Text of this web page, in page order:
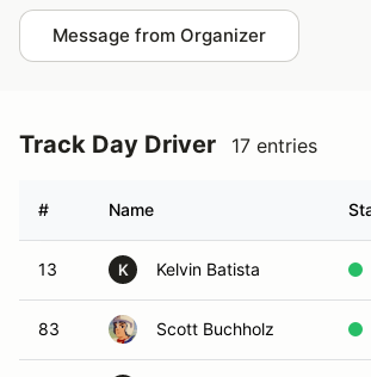
Message from Organizer
Track Day Driver 17 entries
# Name
13 K Kelvin Batista
83 Scott Buchholz